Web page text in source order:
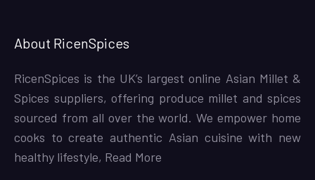
About RicenSpices
RicenSpices is the UK’s largest online Asian Millet &
Spices suppliers, offering produce millet and spices
sourced from all over the world. We empower home
cooks to create authentic Asian cuisine with new
healthy lifestyle, Read More